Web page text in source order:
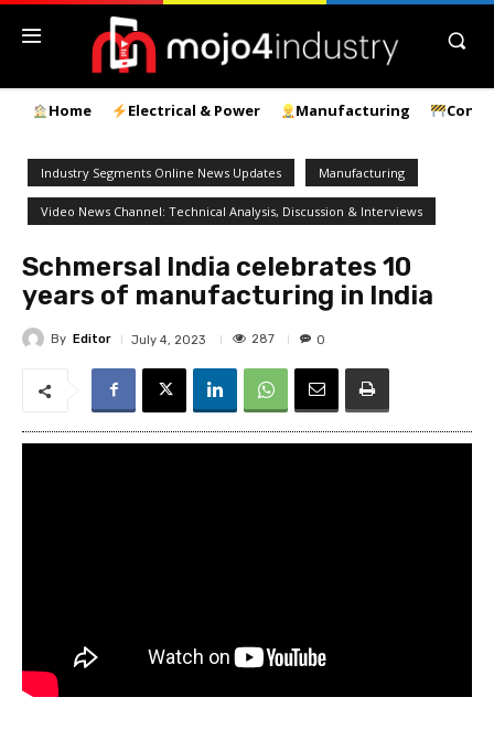
Home Electrical & Power Manufacturing
Industry Segments Online News Updates Manufacturing
Video News Channel: Technical Analysis, Discussion & Interviews
Schmersal India celebrates 10
years of manufacturing in India
By Editor July 4, 2023 287 0